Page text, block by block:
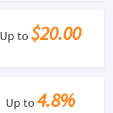
Up to $20.00
Up to 4.8%